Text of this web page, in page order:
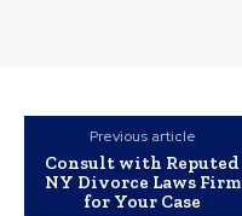
Previous article
Consult with Reputed
NY Divorce Laws Firm
for Your Case